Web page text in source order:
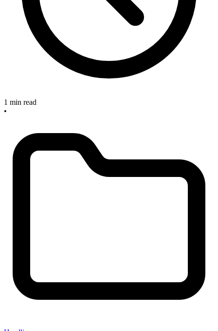
1 min read
•